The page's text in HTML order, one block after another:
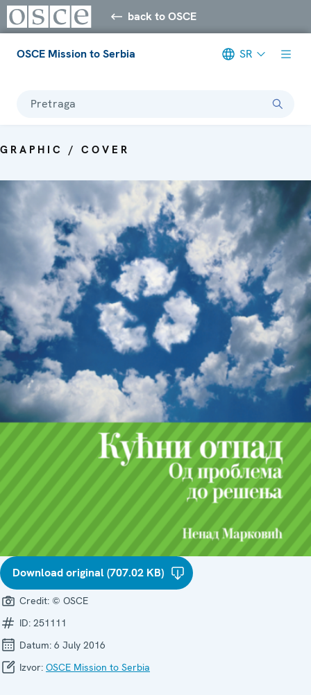
back to OSCE
OSCE Mission to Serbia SR
Pretraga
GRAPHIC / COVER
Download original (707.02 KB)
Credit: © OSCE
ID: 251111
Datum: 6 July 2016
Izvor: OSCE Mission to Serbia